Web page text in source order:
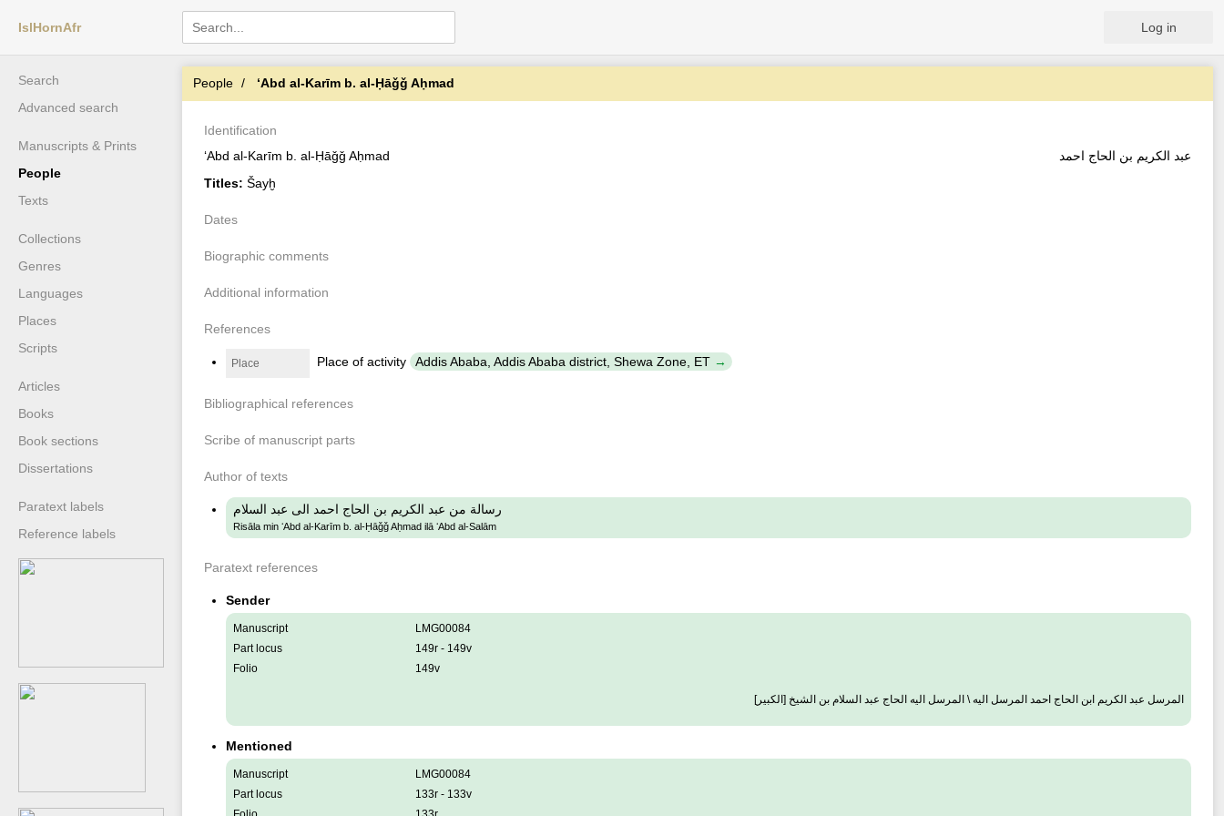
IslHornAfr Log in
Search
Advanced search
Manuscripts & Prints
People
Texts
Collections
Genres
Languages
Places
Scripts
Articles
Books
Book sections
Dissertations
Paratext labels
Reference labels
People ʻAbd al-Karīm b. al-Ḥāǧǧ Aḥmad
Identification
ʻAbd al-Karīm b. al-Ḥāǧǧ Aḥmad
عبد الكريم بن الحاج احمد
Titles: Šayḫ
Dates
Biographic comments
Additional information
References
Place Place of activity Addis Ababa, Addis Ababa district, Shewa Zone, ET
Bibliographical references
Scribe of manuscript parts
Author of texts
رسالة من عبد الكريم بن الحاج احمد الى عبد السلام
Risāla min ʻAbd al-Karīm b. al-Ḥāǧǧ Aḥmad ilā ʻAbd al-Salām
Paratext references
Sender
Manuscript
LMG00084
Part locus
149r - 149v
Folio
149v
المرسل عبد الكريم ابن الحاج احمد المرسل اليه \ المرسل اليه الحاج عبد السلام بن الشيخ [الكبير]
Mentioned
Manuscript
LMG00084
Part locus
133r - 133v